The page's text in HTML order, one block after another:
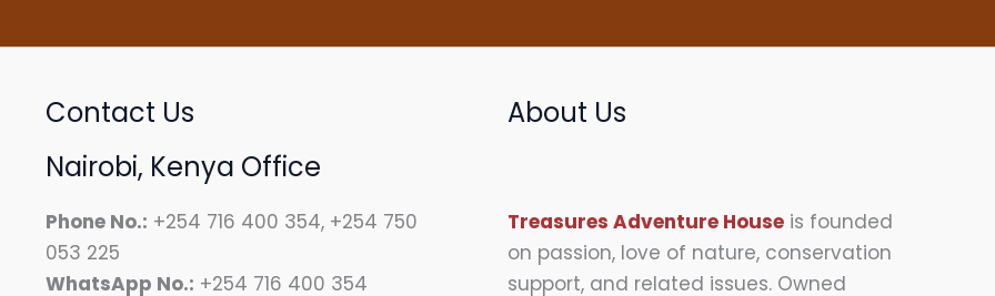
Contact Us
Nairobi, Kenya Office
Phone No.: +254 716 400 354, +254 750
053 225
WhatsApp No.: +254 716 400 354
About Us
Treasures Adventure House is founded
on passion, love of nature, conservation
support, and related issues. Owned